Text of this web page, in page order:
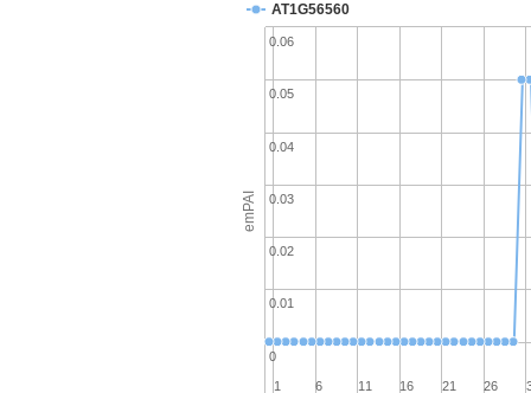
emPAI
AT1G56560
1 6 11 16 21 26
0
0.01
0.02
0.03
0.04
0.05
0.06